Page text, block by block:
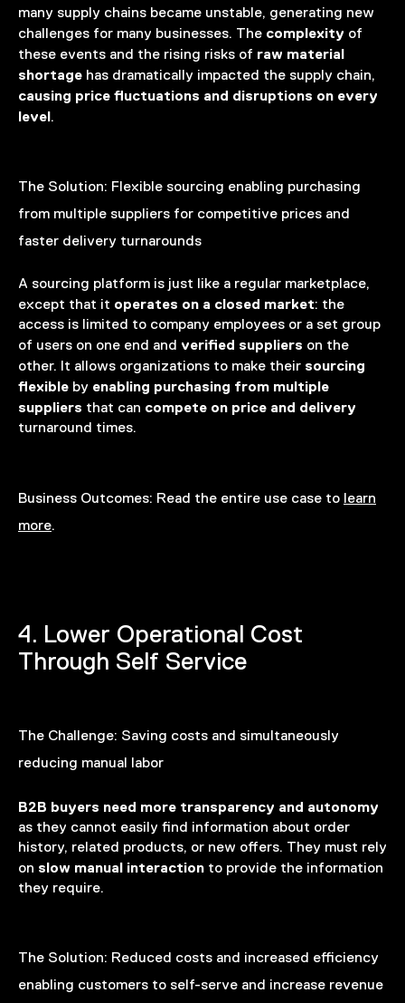
many supply chains became unstable, generating new
challenges for many businesses. The complexity of
these events and the rising risks of raw material
shortage has dramatically impacted the supply chain,
causing price fluctuations and disruptions on every
level.
The Solution: Flexible sourcing enabling purchasing
from multiple suppliers for competitive prices and
faster delivery turnarounds
A sourcing platform is just like a regular marketplace,
except that it operates on a closed market: the
access is limited to company employees or a set group
of users on one end and verified suppliers on the
other. It allows organizations to make their sourcing
flexible by enabling purchasing from multiple
suppliers that can compete on price and delivery
turnaround times.
Business Outcomes: Read the entire use case to learn
more.
4. Lower Operational Cost
Through Self Service
The Challenge: Saving costs and simultaneously
reducing manual labor
B2B buyers need more transparency and autonomy
as they cannot easily find information about order
history, related products, or new offers. They must rely
on slow manual interaction to provide the information
they require.
The Solution: Reduced costs and increased efficiency
enabling customers to self-serve and increase revenue